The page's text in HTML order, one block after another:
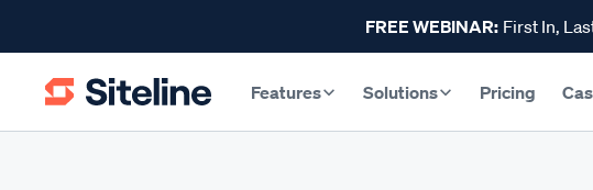
FREE WEBINAR: First In,
Features Solutions Pricing